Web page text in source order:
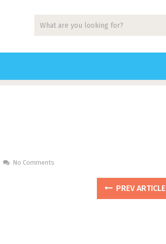
No Comments
PREV ARTICLE